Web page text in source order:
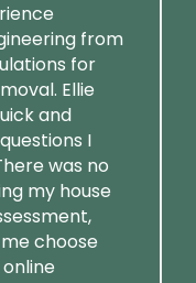
from
for
Ellie
and
I
was no
my house
choose